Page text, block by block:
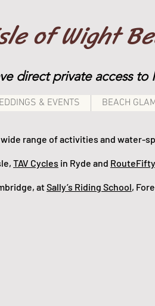
of Wight
direct private access to
& EVENTS BEACH
wide range of activities and water-
TAV Cycles in Ryde and
atSally’s Riding School,